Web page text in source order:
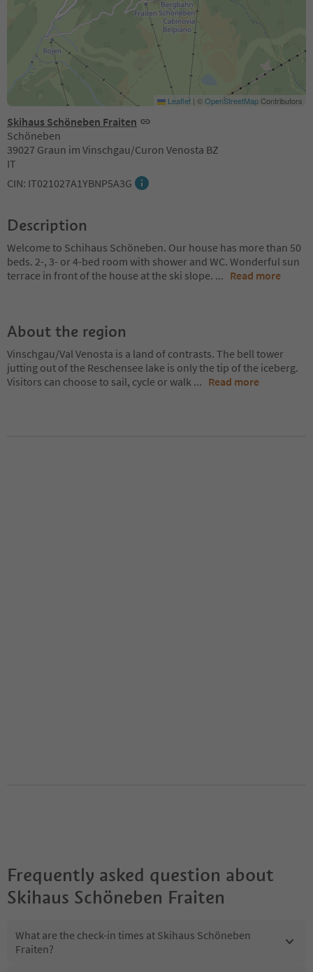
Skihaus Schöneben Fraiten
Schöneben
39027 Graun im Vinschgau/Curon Venosta BZ
IT
CIN: IT021027A1YBNP5A3G
Leaflet | ©OpenStreetMapContributors
Description
Welcome to Schihaus Schöneben. Our house has more than 50
beds. 2-, 3- or 4-bed room with shower and WC. Wonderful sun
terrace in front of the house at the ski slope. ... Read more
About the region
Vinschgau/Val Venosta is a land of contrasts. The bell tower
jutting out of the Reschensee lake is only the tip of the iceberg.
Visitors can choose to sail, cycle or walk ... Read more
Frequently asked question about
Skihaus Schöneben Fraiten
What are the check-in times at Skihaus Schöneben
Fraiten?